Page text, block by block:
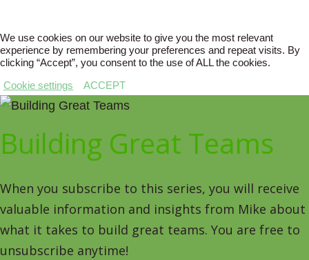
We use cookies on our website to give you the most relevant
experience by remembering your preferences and repeat visits. By
clicking “Accept”, you consent to the use of ALL the cookies.
Cookie settings ACCEPT
Building Great Teams
When you subscribe to this series, you will receive
valuable information and insights from Mike about
what it takes to build great teams. You are free to
unsubscribe anytime!